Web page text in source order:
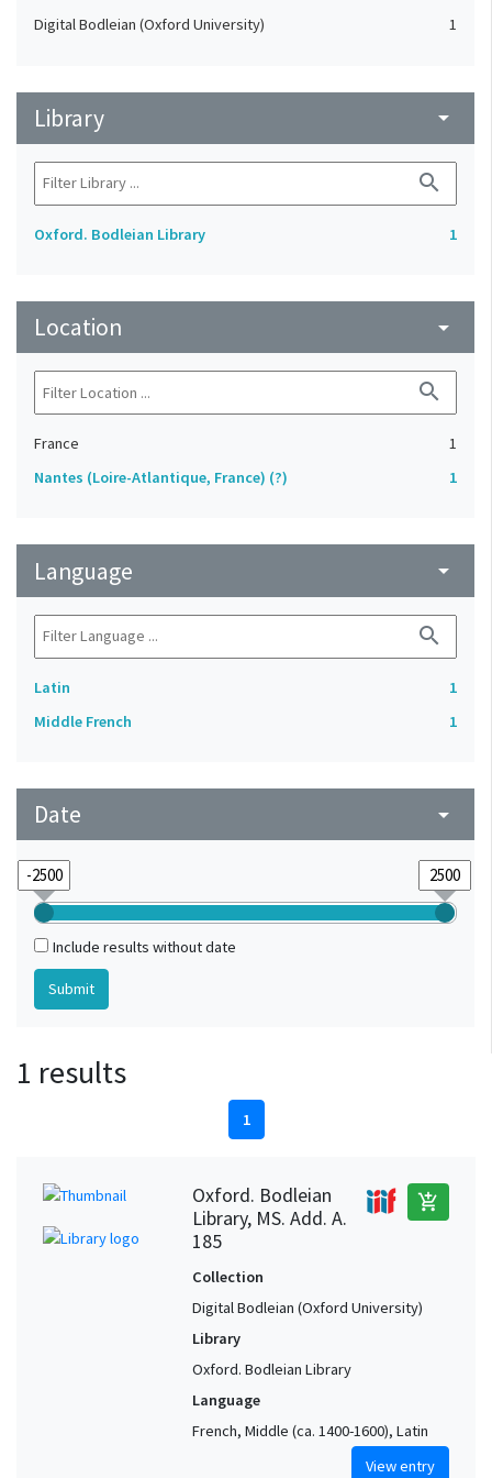
Digital Bodleian (Oxford University) 1
Library arrow_drop_down
search
Oxford. Bodleian Library 1
Location arrow_drop_down
search
France
1
Nantes (Loire-Atlantique, France) (?)
1
Language arrow_drop_down
search
Latin
1
Middle French
1
Date arrow_drop_down
Include results without date
1 results
1
Oxford. Bodleian
Library, MS. Add. A.
185
add_shopping_cart
Collection
Digital Bodleian (Oxford University)
Library
Oxford. Bodleian Library
Language
French, Middle (ca. 1400-1600), Latin
View entry